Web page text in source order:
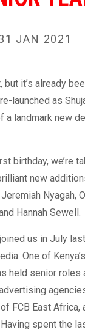
JAN 2021
but it’s already
launched as
a landmark new
birthday, we’re
new
Nyagah,
Hannah Sewell.
us in July
One of
held senior roles
FCB East Africa,
spent the